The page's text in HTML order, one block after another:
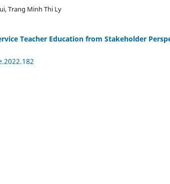
Trang Minh Thi Ly
Teacher Education from Stakeholder